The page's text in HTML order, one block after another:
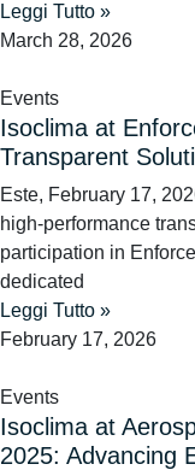
Leggi Tutto »
March 28, 2026
Events
Isoclima at
Transparent
Este, February 17,
high-performance
participation in
dedicated
Leggi Tutto »
February 17, 2026
Events
Isoclima at
2025: Advancing